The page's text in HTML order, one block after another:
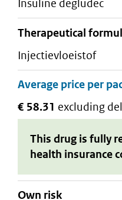
insuline degludec
therapeutical
injectievloeistof
€ 58.31 excluding
This drug is fully
health insurance
Own risk